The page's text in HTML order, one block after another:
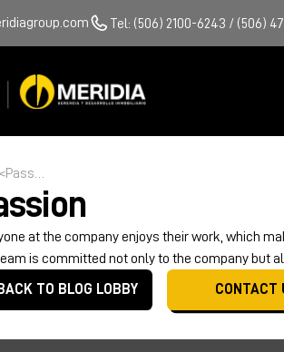
Tel: (506) 2100-6243 / (506)
<
at the company enjoys their work, which
is committed not only to the company but
TO BLOG LOBBY CONTACT